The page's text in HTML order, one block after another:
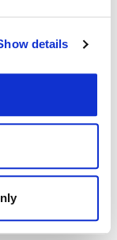
details
↑ Vrni se na vrh